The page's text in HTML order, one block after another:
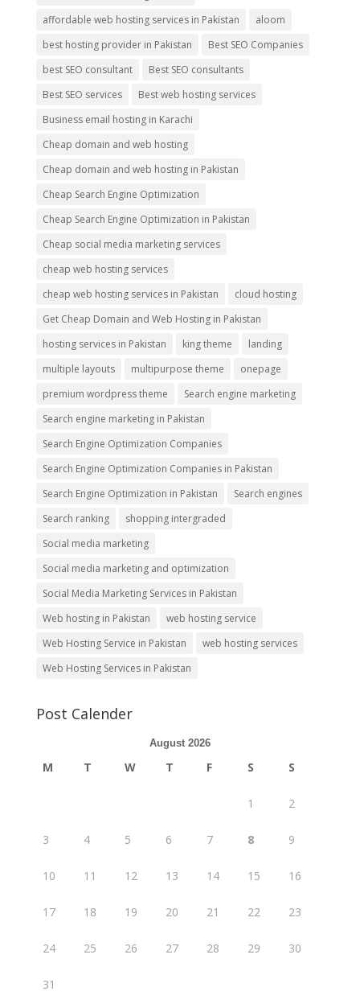
affordable web hosting services in Pakistan
aloom
best hosting provider in Pakistan
Best SEO Companies
best SEO consultant
Best SEO consultants
Best SEO services
Best web hosting services
Business email hosting in Karachi
Cheap domain and web hosting
Cheap domain and web hosting in Pakistan
Cheap Search Engine Optimization
Cheap Search Engine Optimization in Pakistan
Cheap social media marketing services
cheap web hosting services
cheap web hosting services in Pakistan
cloud hosting
Get Cheap Domain and Web Hosting in Pakistan
hosting services in Pakistan
king theme
landing
multiple layouts
multipurpose theme
onepage
premium wordpress theme
Search engine marketing
Search engine marketing in Pakistan
Search Engine Optimization Companies
Search Engine Optimization Companies in Pakistan
Search Engine Optimization in Pakistan
Search engines
Search ranking
shopping intergraded
Social media marketing
Social media marketing and optimization
Social Media Marketing Services in Pakistan
Web hosting in Pakistan
web hosting service
Web Hosting Service in Pakistan
web hosting services
Web Hosting Services in Pakistan
Post Calender
August 2026
M T W T F S S
1 2
3 4 5 6 7 8 9
10 11 12 13 14 15 16
17 18 19 20 21 22 23
24 25 26 27 28 29 30
31